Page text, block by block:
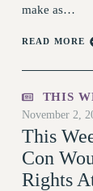
PSC’S
PAST
make as…
READ MORE
THIS
November 2,
This
Con
Rights